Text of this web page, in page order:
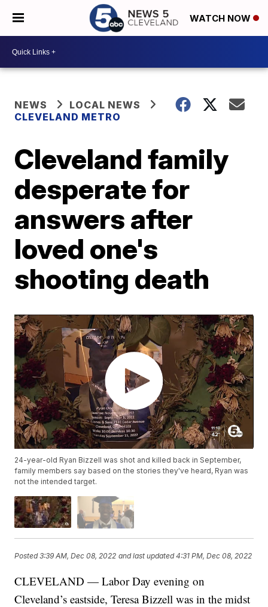
WATCH NOW
NEWS
LOCAL NEWS
CLEVELAND METRO
Cleveland family
desperate for
answers after
loved one's
shooting death
24-year-old Ryan Bizzell was shot and killed back in September,
family members say based on the stories they've heard, Ryan was
not the intended target.
Posted3:39 AM, Dec 08, 2022 and last updated 4:31 PM, Dec 08, 2022
CLEVELAND — Labor Day evening on
Cleveland’s eastside, Teresa Bizzell was in the midst